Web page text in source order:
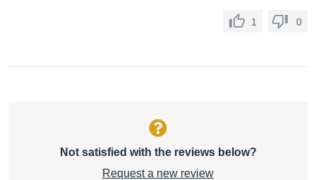
1 0
Not satisfied with the reviews below?
Request a new review